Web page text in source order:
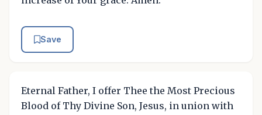
Save
Eternal Father, I offer Thee the Most Precious
Blood of Thy Divine Son, Jesus, in union with